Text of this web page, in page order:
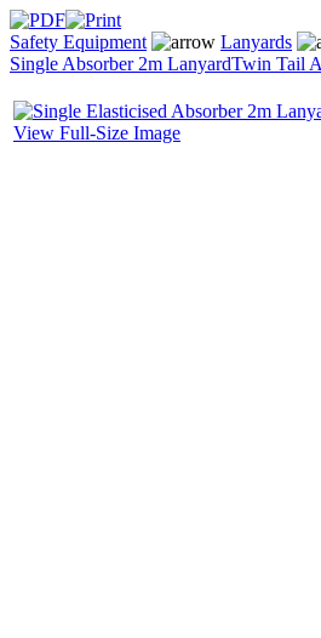
Safety Equipment Lanyards
Single Absorber 2m LanyardTwin Tail
View Full-Size Image